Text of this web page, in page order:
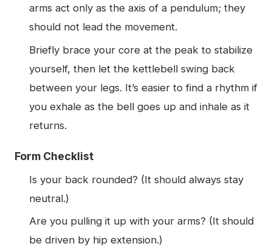
arms act only as the axis of a pendulum; they
should not lead the movement.
Briefly brace your core at the peak to stabilize
yourself, then let the kettlebell swing back
between your legs. It’s easier to find a rhythm if
you exhale as the bell goes up and inhale as it
returns.
Form Checklist
Is your back rounded? (It should always stay
neutral.)
Are you pulling it up with your arms? (It should
be driven by hip extension.)